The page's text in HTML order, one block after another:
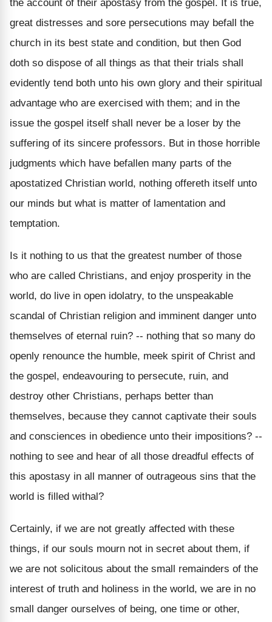
the account of their apostasy from the gospel. It is true,
great distresses and sore persecutions may befall the
church in its best state and condition, but then God
doth so dispose of all things as that their trials shall
evidently tend both unto his own glory and their spiritual
advantage who are exercised with them; and in the
issue the gospel itself shall never be a loser by the
suffering of its sincere professors. But in those horrible
judgments which have befallen many parts of the
apostatized Christian world, nothing offereth itself unto
our minds but what is matter of lamentation and
temptation.
Is it nothing to us that the greatest number of those
who are called Christians, and enjoy prosperity in the
world, do live in open idolatry, to the unspeakable
scandal of Christian religion and imminent danger unto
themselves of eternal ruin? -- nothing that so many do
openly renounce the humble, meek spirit of Christ and
the gospel, endeavouring to persecute, ruin, and
destroy other Christians, perhaps better than
themselves, because they cannot captivate their souls
and consciences in obedience unto their impositions? --
nothing to see and hear of all those dreadful effects of
this apostasy in all manner of outrageous sins that the
world is filled withal?
Certainly, if we are not greatly affected with these
things, if our souls mourn not in secret about them, if
we are not solicitous about the small remainders of the
interest of truth and holiness in the world, we are in no
small danger ourselves of being, one time or other,